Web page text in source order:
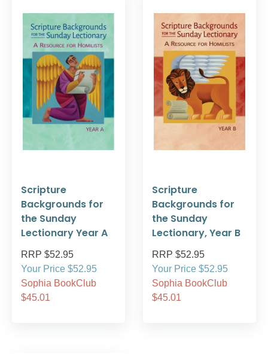
Scripture
Backgrounds for
the Sunday
Lectionary Year A
RRP $52.95
Your Price $52.95
Sophia BookClub
$45.01
Scripture
Backgrounds for
the Sunday
Lectionary, Year B
RRP $52.95
Your Price $52.95
Sophia BookClub
$45.01